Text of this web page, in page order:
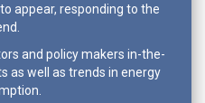
appear, responding to the
and policy makers in-the-
as well as trends in energy